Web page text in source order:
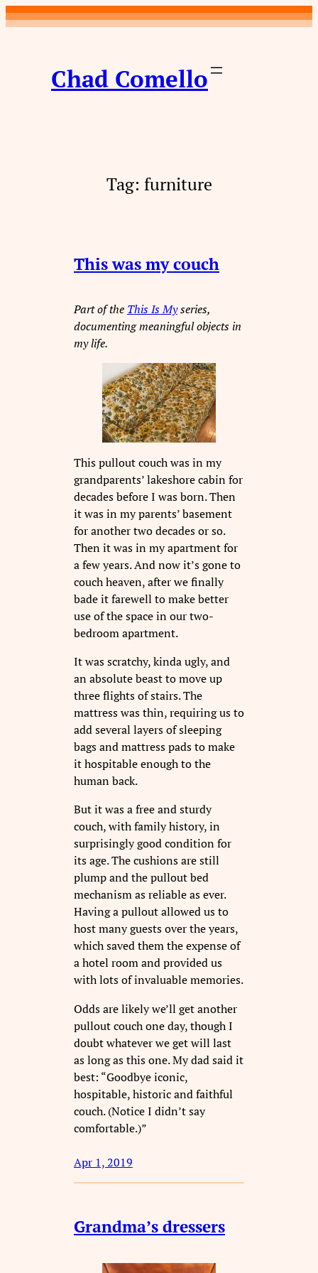
Skip
to
Chad Comello
Tag: furniture
This was my couch
Part of the This Is Myseries,
documenting meaningful objects in
my life.
This pullout couch was in my
grandparents’ lakeshore cabin for
decades before I was born. Then
it was in my parents’ basement
for another two decades or so.
Then it was in my apartment for
a few years. And now it’s gone to
couch heaven, after we finally
bade it farewell to make better
use of the space in our two-
bedroom apartment.
It was scratchy, kinda ugly, and
an absolute beast to move up
three flights of stairs. The
mattress was thin, requiring us to
add several layers of sleeping
bags and mattress pads to make
it hospitable enough to the
human back.
But it was a free and sturdy
couch, with family history, in
surprisingly good condition for
its age. The cushions are still
plump and the pullout bed
mechanism as reliable as ever.
Having a pullout allowed us to
host many guests over the years,
which saved them the expense of
a hotel room and provided us
with lots of invaluable memories.
Odds are likely we’ll get another
pullout couch one day, though I
doubt whatever we get will last
as long as this one. My dad said it
best: “Goodbye iconic,
hospitable, historic and faithful
couch. (Notice I didn’t say
comfortable.)”
Apr 1, 2019
Grandma’s dressers